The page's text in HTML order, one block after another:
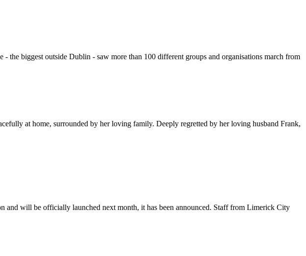
the biggest outside Dublin - saw more than 100 different groups and organisations march from
at home, surrounded by her loving family. Deeply regretted by her loving husband Frank,
and will be officially launched next month, it has been announced. Staff from Limerick City